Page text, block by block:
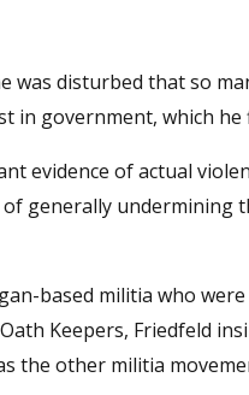
disturbed that so
in government, which he
evidence of actual
generally
based militia who
Keepers, Friedfeld
the other militia